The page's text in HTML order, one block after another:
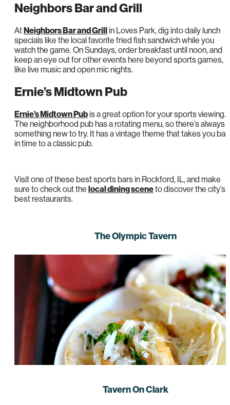
Neighbors Bar and Grill
AtNeighbors Bar and Grillin Loves Park, dig into daily lunch
specials like the local favorite fried fish sandwich while you
watch the game. On Sundays, order breakfast until noon, and
keep an eye out for other events here beyond sports games,
like live music and open mic nights.
Ernie’s Midtown Pub
Ernie’s Midtown Pubis a great option for your sports viewing.
The neighborhood pub has a rotating menu, so there’s always
something new to try. It has a vintage theme that takes you
in time to a classic pub.
Visit one of these best sports bars in Rockford, IL, and make
sure to check out the local dining sceneto discover the city’s
best restaurants.
The Olympic Tavern
Tavern On Clark